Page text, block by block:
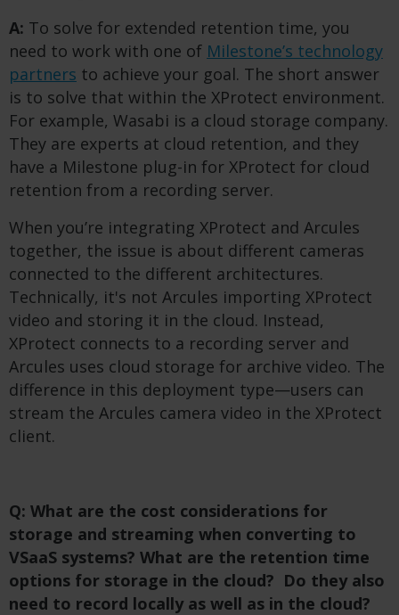
A: To solve for extended retention time, you
need to work with one of Milestone’s technology
partners to achieve your goal. The short answer
is to solve that within the XProtect environment.
For example, Wasabi is a cloud storage company.
They are experts at cloud retention, and they
have a Milestone plug-in for XProtect for cloud
retention from a recording server.
When you’re integrating XProtect and Arcules
together, the issue is about different cameras
connected to the different architectures.
Technically, it's not Arcules importing XProtect
video and storing it in the cloud. Instead,
XProtect connects to a recording server and
Arcules uses cloud storage for archive video. The
difference in this deployment type—users can
stream the Arcules camera video in the XProtect
client.
Q: What are the cost considerations for
storage and streaming when converting to
VSaaS systems? What are the retention time
options for storage in the cloud? Do they also
need to record locally as well as in the cloud?